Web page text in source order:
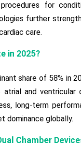
for
further
care.
in 2025?
share of 58% in
and ventricular
long-term
dominance globally.
Chamber